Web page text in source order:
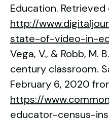
Education.
http://
state-of-video-in-
Vega, V., & Robb, M.
century classroom.
February 6, 2020
https://
educator-census-